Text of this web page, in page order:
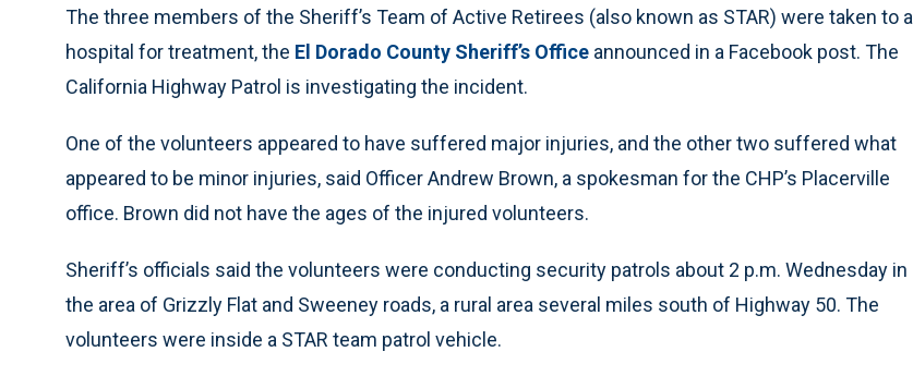
The three members of the Sheriff’s Team of Active Retirees (also known as STAR) were taken to a
hospital for treatment, the El Dorado County Sheriff’s Office announced in a Facebook post. The
California Highway Patrol is investigating the incident.
One of the volunteers appeared to have suffered major injuries, and the other two suffered what
appeared to be minor injuries, said Officer Andrew Brown, a spokesman for the CHP’s Placerville
office. Brown did not have the ages of the injured volunteers.
Sheriff’s officials said the volunteers were conducting security patrols about 2 p.m. Wednesday in
the area of Grizzly Flat and Sweeney roads, a rural area several miles south of Highway 50. The
volunteers were inside a STAR team patrol vehicle.